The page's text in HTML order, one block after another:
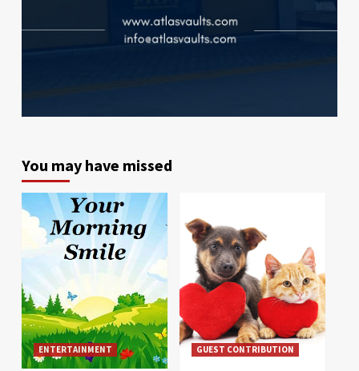
You may have missed
ENTERTAINMENT GUEST CONTRIBUTION